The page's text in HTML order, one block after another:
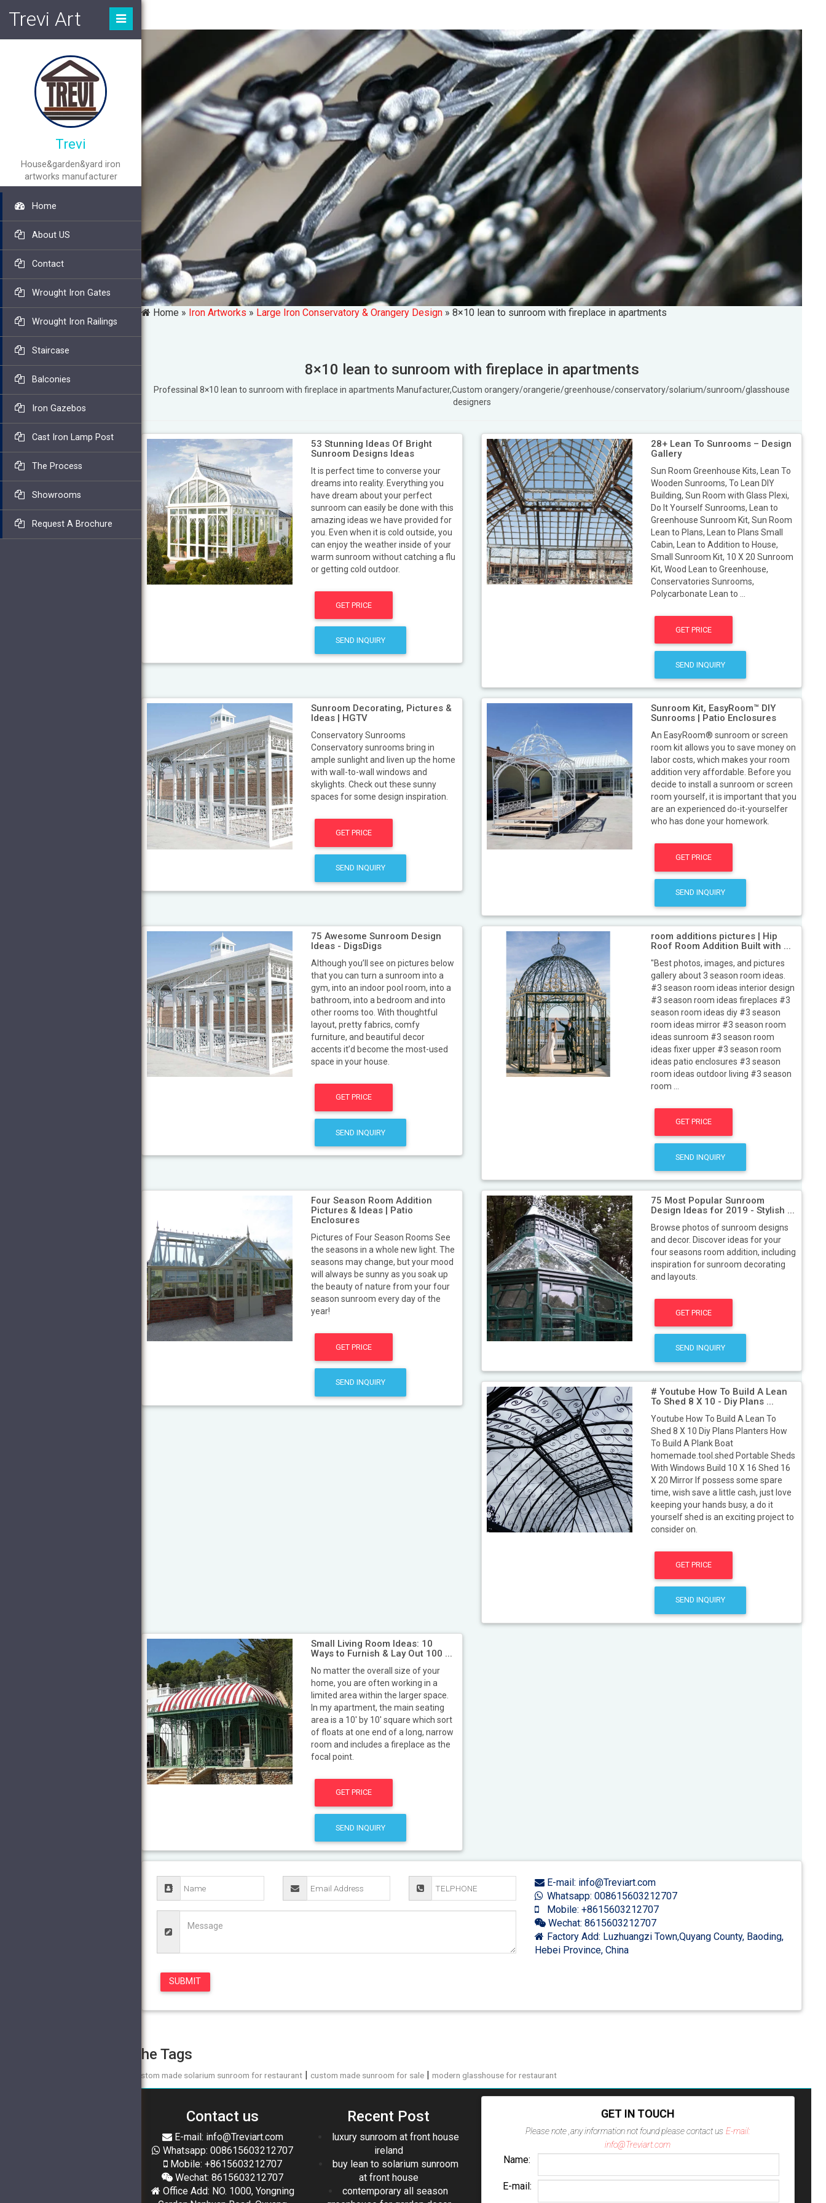
Home » Iron Artworks » Large Iron Conservatory & Orangery Design »8×10 lean to sunroom with fireplace in apartments
8×10 lean to sunroom with fireplace in apartments
Professinal 8×10 lean to sunroom with fireplace in apartments Manufacturer,Custom orangery/orangerie/greenhouse/conservatory/solarium/sunroom/glasshouse
designers
53 Stunning Ideas Of Bright
Sunroom Designs Ideas
It is perfect time to converse your
dreams into reality. Everything you
have dream about your perfect
sunroom can easily be done with this
amazing ideas we have provided for
you. Even when it is cold outside, you
can enjoy the weather inside of your
warm sunroom without catching a flu
or getting cold outdoor.
GET PRICE
SEND INQUIRY
28+ Lean To Sunrooms – Design
Gallery
Sun Room Greenhouse Kits, Lean To
Wooden Sunrooms, To Lean DIY
Building, Sun Room with Glass Plexi,
Do It Yourself Sunrooms, Lean to
Greenhouse Sunroom Kit, Sun Room
Lean to Plans, Lean to Plans Small
Cabin, Lean to Addition to House,
Small Sunroom Kit, 10 X 20 Sunroom
Kit, Wood Lean to Greenhouse,
Conservatories Sunrooms,
Polycarbonate Lean to ...
GET PRICE
SEND INQUIRY
Sunroom Decorating, Pictures &
Ideas | HGTV
Conservatory Sunrooms
Conservatory sunrooms bring in
ample sunlight and liven up the home
with wall-to-wall windows and
skylights. Check out these sunny
spaces for some design inspiration.
GET PRICE
SEND INQUIRY
Sunroom Kit, EasyRoom™ DIY
Sunrooms | Patio Enclosures
An EasyRoom® sunroom or screen
room kit allows you to save money on
labor costs, which makes your room
addition very affordable. Before you
decide to install a sunroom or screen
room yourself, it is important that you
are an experienced do-it-yourselfer
who has done your homework.
GET PRICE
SEND INQUIRY
75 Awesome Sunroom Design
Ideas - DigsDigs
Although you’ll see on pictures below
that you can turn a sunroom into a
gym, into an indoor pool room, into a
bathroom, into a bedroom and into
other rooms too. With thoughtful
layout, pretty fabrics, comfy
furniture, and beautiful decor
accents it’d become the most-used
space in your house.
GET PRICE
SEND INQUIRY
room additions pictures | Hip
Roof Room Addition Built with ...
"Best photos, images, and pictures
gallery about 3 season room ideas.
#3 season room ideas interior design
#3 season room ideas fireplaces #3
season room ideas diy #3 season
room ideas mirror #3 season room
ideas sunroom #3 season room
ideas fixer upper #3 season room
ideas patio enclosures #3 season
room ideas outdoor living #3 season
room ...
GET PRICE
SEND INQUIRY
Four Season Room Addition
Pictures & Ideas | Patio
Enclosures
Pictures of Four Season Rooms See
the seasons in a whole new light. The
seasons may change, but your mood
will always be sunny as you soak up
the beauty of nature from your four
season sunroom every day of the
year!
GET PRICE
SEND INQUIRY
75 Most Popular Sunroom
Design Ideas for 2019 - Stylish ...
Browse photos of sunroom designs
and decor. Discover ideas for your
four seasons room addition, including
inspiration for sunroom decorating
and layouts.
GET PRICE
SEND INQUIRY
# Youtube How To Build A Lean
To Shed 8 X 10 - Diy Plans ...
Youtube How To Build A Lean To
Shed 8 X 10 Diy Plans Planters How
To Build A Plank Boat
homemade.tool.shed Portable Sheds
With Windows Build 10 X 16 Shed 16
X 20 Mirror If possess some spare
time, wish save a little cash, just love
keeping your hands busy, a do it
yourself shed is an exciting project to
consider on.
GET PRICE
SEND INQUIRY
Small Living Room Ideas: 10
Ways to Furnish & Lay Out 100 ...
No matter the overall size of your
home, you are often working in a
limited area within the larger space.
In my apartment, the main seating
area is a 10' by 10' square which sort
of floats at one end of a long, narrow
room and includes a fireplace as the
focal point.
GET PRICE
SEND INQUIRY
E-mail: info@Treviart.com
Whatsapp: 008615603212707
Mobile: +8615603212707
Wechat: 8615603212707
Factory Add: Luzhuangzi Town,Quyang County, Baoding,
Hebei Province, China
The Tags
custom made solarium sunroom for restaurant | custom made sunroom for sale |modern glasshouse for restaurant
Contact us
E-mail: info@Treviart.com
Whatsapp: 008615603212707
Mobile: +8615603212707
Wechat: 8615603212707
Office Add: NO. 1000, Yongning
Recent Post
luxury sunroom at front house
ireland
buy lean to solarium sunroom
at front house
contemporary all season
GET IN TOUCH
Please note ,any information not found please contact us E-mail:
info@Treviart.com
Name:
E-mail:
Trevi Art
Trevi
House&garden&yard iron
artworks manufacturer
Home
About US
Contact
Wrought Iron Gates
Wrought Iron Railings
Staircase
Balconies
Iron Gazebos
Cast Iron Lamp Post
The Process
Showrooms
Request A Brochure